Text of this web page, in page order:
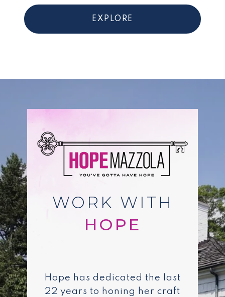
EXPLORE
WORK WITH
Hope has dedicated the last
22 years to honing her craft